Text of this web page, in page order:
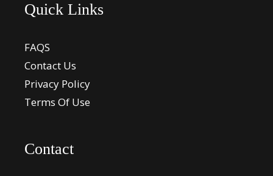
Quick Links
FAQS
Contact Us
Privacy Policy
Terms Of Use
Contact